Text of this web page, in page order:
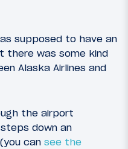
supposed to have an
was some kind
Alaska Airlines and
the airport
down an
can see the